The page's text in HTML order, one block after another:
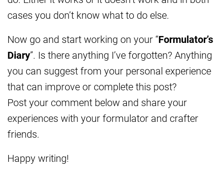
cases you don’t know what to do else.
Now go and start working on your “Formulator’s
Diary”. Is there anything I’ve forgotten? Anything
you can suggest from your personal experience
that can improve or complete this post?
Post your comment below and share your
experiences with your formulator and crafter
friends.
Happy writing!